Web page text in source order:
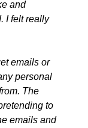
and
I felt really
emails or
personal
The
to
emails and